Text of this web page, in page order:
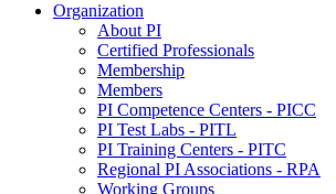
Organization
About PI
Certified Professionals
Membership
Members
PI Competence Centers - PICC
PI Test Labs - PITL
PI Training Centers - PITC
Regional PI Associations - RPA
Working Groups